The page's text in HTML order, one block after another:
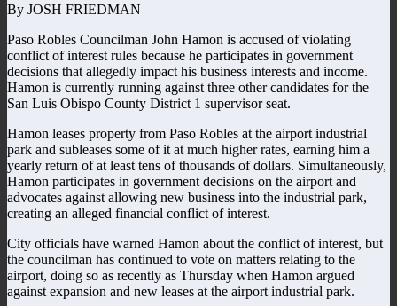
By JOSH FRIEDMAN
Paso Robles Councilman John Hamon is accused of violating
conflict of interest rules because he participates in government
decisions that allegedly impact his business interests and income.
Hamon is currently running against three other candidates for the
San Luis Obispo County District 1 supervisor seat.
Hamon leases property from Paso Robles at the airport industrial
park and subleases some of it at much higher rates, earning him a
yearly return of at least tens of thousands of dollars. Simultaneously,
Hamon participates in government decisions on the airport and
advocates against allowing new business into the industrial park,
creating an alleged financial conflict of interest.
City officials have warned Hamon about the conflict of interest, but
the councilman has continued to vote on matters relating to the
airport, doing so as recently as Thursday when Hamon argued
against expansion and new leases at the airport industrial park.